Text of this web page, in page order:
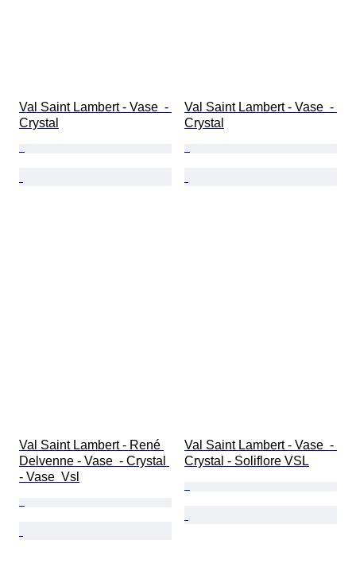
Val Saint Lambert - Vase  -
Crystal
Val Saint Lambert - Vase  -
Crystal
Val Saint Lambert - René
Delvenne - Vase  - Crystal
- Vase  Vsl
Val Saint Lambert - Vase  -
Crystal - Soliflore VSL